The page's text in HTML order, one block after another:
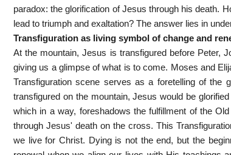
paradox: the glorification of Jesus through his death.
lead to triumph and exaltation? The answer lies in
Transfiguration as living symbol of change and
At the mountain, Jesus is transfigured before Peter,
giving us a glimpse of what is to come. Moses and
Transfiguration scene serves as a foretelling of the
transfigured on the mountain, Jesus would be
which in a way, foreshadows the fulfillment of the
through Jesus' death on the cross. This
we live for Christ. Dying is not the end, but the